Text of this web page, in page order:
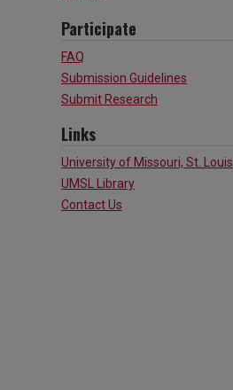
Participate
FAQ
Submission Guidelines
Submit Research
Links
University of Missouri, St. Louis
UMSL Library
Contact Us